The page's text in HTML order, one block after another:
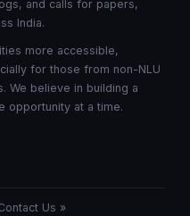
and calls for papers,
India.
more accessible,
for those from non-NLU
We believe in building a
opportunity at a time.
Us »